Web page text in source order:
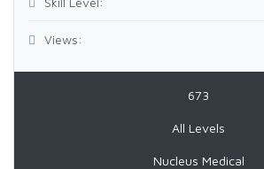
Views:
673
All Levels
Nucleus Medical